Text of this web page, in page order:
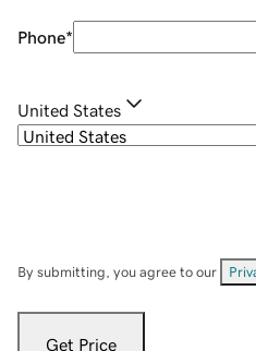
Phone*
United States
By submitting, you agree to our
Get Price